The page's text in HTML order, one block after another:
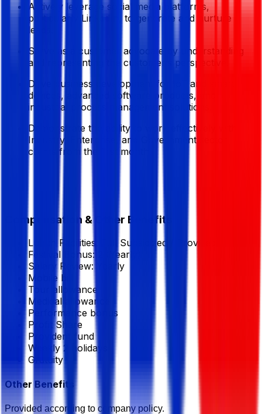
Actively leverage social media platforms,
particularly LinkedIn, to generate and nurture
leads.
Serve as a customer advocate by understanding
and representing the customer’s perspective.
Drive business development for IoT and smart
devices, advanced software products, and
industrial process management solutions.
Demonstrate the ability to work effectively with
Industry, Enterprise, and Government sector
clients from the first month.
Compensation & Other Benefits
Lunch Facilities:
Full Subsidized / Provided
Festival Bonus:
(Yearly)
Salary Review:
Yearly
Mobile bill
Tour allowance
Medical allowance
Performance bonus
Profit Share
Provident fund
Weekly 2 holidays
Gratuity
Other Benefits
Provided according to company policy.